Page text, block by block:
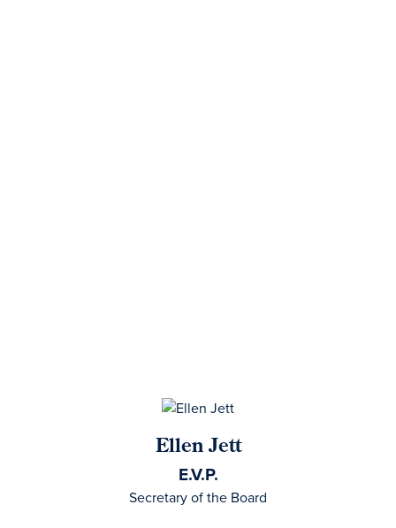
Ellen Jett
E.V.P.
Secretary of the Board